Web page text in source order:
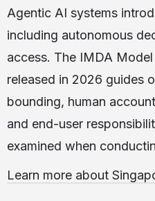
Agentic AI systems
including autonomous
access. The IMDA
released in 2026 guides
bounding, human
and end-user
examined when
Learn more about